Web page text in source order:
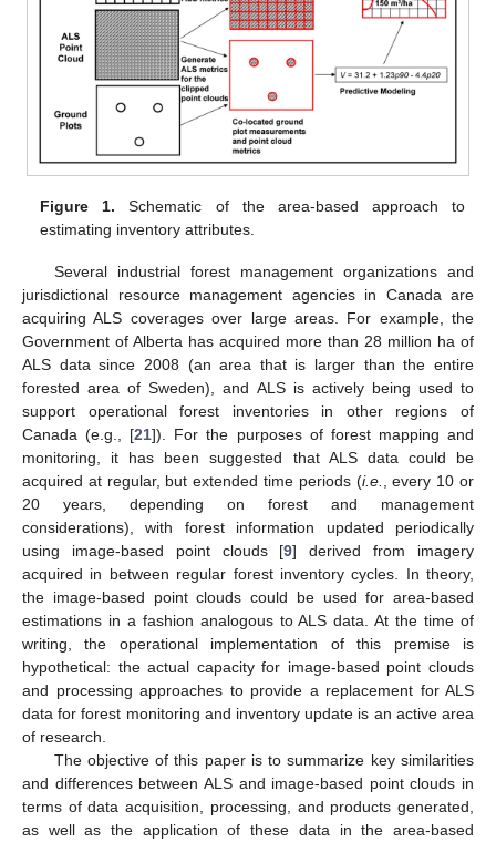
Figure 1. Schematic of the area-based approach to
estimating inventory attributes.
Several industrial forest management organizations and
jurisdictional resource management agencies in Canada are
acquiring ALS coverages over large areas. For example, the
Government of Alberta has acquired more than 28 million ha of
ALS data since 2008 (an area that is larger than the entire
forested area of Sweden), and ALS is actively being used to
support operational forest inventories in other regions of
Canada (e.g., [21]). For the purposes of forest mapping and
monitoring, it has been suggested that ALS data could be
acquired at regular, but extended time periods (i.e., every 10 or
20 years, depending on forest and management
considerations), with forest information updated periodically
using image-based point clouds [9] derived from imagery
acquired in between regular forest inventory cycles. In theory,
the image-based point clouds could be used for area-based
estimations in a fashion analogous to ALS data. At the time of
writing, the operational implementation of this premise is
hypothetical: the actual capacity for image-based point clouds
and processing approaches to provide a replacement for ALS
data for forest monitoring and inventory update is an active area
of research.
The objective of this paper is to summarize key similarities
and differences between ALS and image-based point clouds in
terms of data acquisition, processing, and products generated,
as well as the application of these data in the area-based